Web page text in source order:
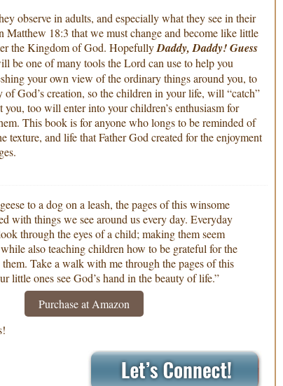
observe in adults, and especially what they see in their
Matthew 18:3 that we must change and become like little
the Kingdom of God. HopefullyDaddy, Daddy! Guess
be one of many tools the Lord can use to help you
your own view of the ordinary things around you, to
God’s creation, so the children in your life, will “catch”
too will enter into your children’s enthusiasm for
This book is for anyone who longs to be reminded of
texture, and life that Father God created for the enjoyment
to a dog on a leash, the pages of this winsome
with things we see around us every day. Everyday
through the eyes of a child; making them seem
also teaching children how to be grateful for the
Take a walk with me through the pages of this
little ones see God’s hand in the beauty of life.”
Purchase at Amazon